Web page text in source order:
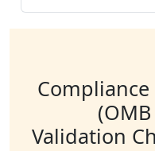
Compliance
Validation